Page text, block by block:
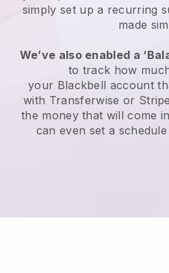
simply set up a recurring
made
We’ve also enabled a
to track how
your Blackbell account
with Transferwise or Stripe
the money that will come
can even set a